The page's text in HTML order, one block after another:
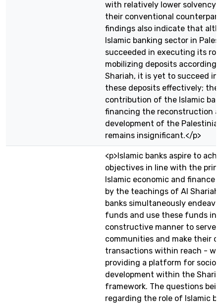
with relatively lower solvency
their conventional
findings also indicate that
Islamic banking sector in
succeeded in executing its
mobilizing deposits according
Shariah, it is yet to succeed in
these deposits effectively; the
contribution of the Islamic
financing the reconstruction
development of the
remains insignificant.</p>
<p>Islamic banks aspire to
objectives in line with the
Islamic economic and finance
by the teachings of Al
banks simultaneously
funds and use these funds in
constructive manner to serve
communities and make their
transactions within reach -
providing a platform for socio-
development within the
framework. The questions
regarding the role of Islamic